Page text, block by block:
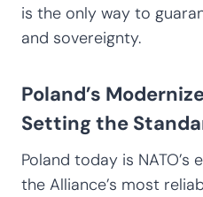
is the only way to
and sovereignty.
Poland’s
Setting the
Poland today is
the Alliance’s most